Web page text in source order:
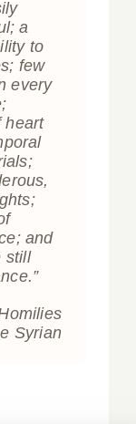
a
to
few
every
heart
and
still
Syrian